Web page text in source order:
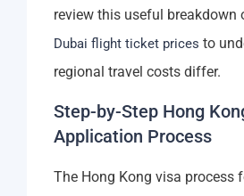
review this useful breakdown
Dubai flight ticket prices to
regional travel costs differ.
Step-by-Step Hong
Application Process
The Hong Kong visa process